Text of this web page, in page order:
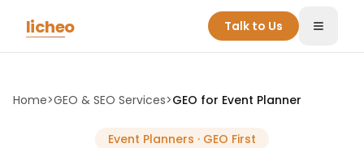
licheo Talk to Us Toggle
Home>GEO & SEO Services>GEO for Event Planner
Event Planners · GEO First